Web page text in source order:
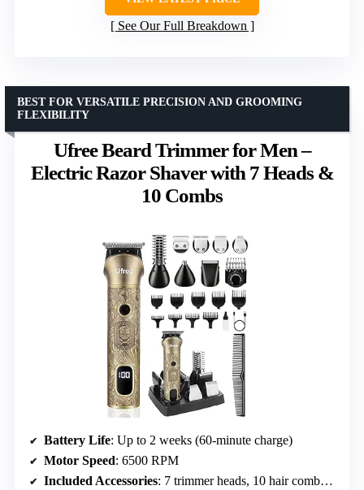
See Our Full Breakdown
Ufree Beard Trimmer for Men –
Electric Razor Shaver with 7 Heads &
10 Combs
BEST FOR VERSATILE PRECISION AND GROOMING
FLEXIBILITY
Battery Life: Up to 2 weeks (60-minute charge)
Motor Speed: 6500 RPM
Included Accessories: 7 trimmer heads, 10 hair combs, base station